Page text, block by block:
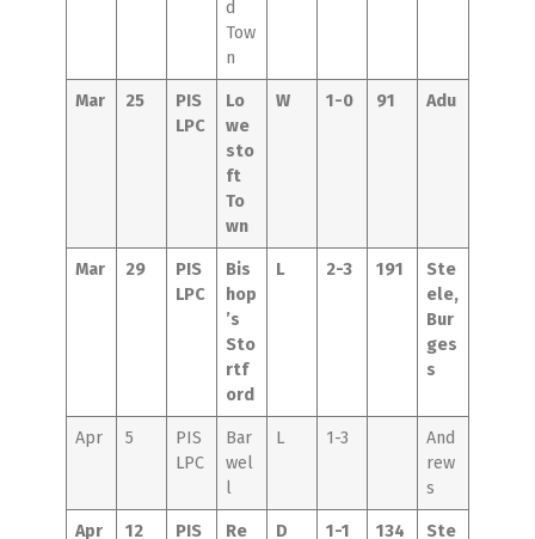
d
Tow
n
Mar 25
PIS
LPC
Lo
we
sto
ft
To
wn
W 1-0 91 Adu
Mar 29
PIS
LPC
Bis
hop
’s
Sto
rtf
ord
L 2-3 191
Ste
ele,
Bur
ges
s
Apr 5
PIS
LPC
Bar
wel
l
L 1-3
And
rew
s
Apr 12
PIS
Re
D 1-1 134
Ste